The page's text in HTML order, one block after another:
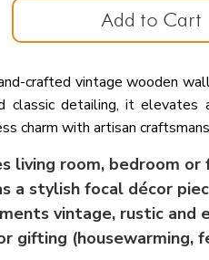
Add to Cart
crafted vintage wooden
classic detailing, it
charm with artisan
living room, bedroom
a stylish focal décor
vintage, rustic and
gifting (housewarming,